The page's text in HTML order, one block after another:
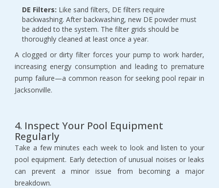
DE Filters: Like sand filters, DE filters require
backwashing. After backwashing, new DE powder must
be added to the system. The filter grids should be
thoroughly cleaned at least once a year.
A clogged or dirty filter forces your pump to work harder,
increasing energy consumption and leading to premature
pump failure—a common reason for seeking pool repair in
Jacksonville.
4. Inspect Your Pool Equipment
Regularly
Take a few minutes each week to look and listen to your
pool equipment. Early detection of unusual noises or leaks
can prevent a minor issue from becoming a major
breakdown.